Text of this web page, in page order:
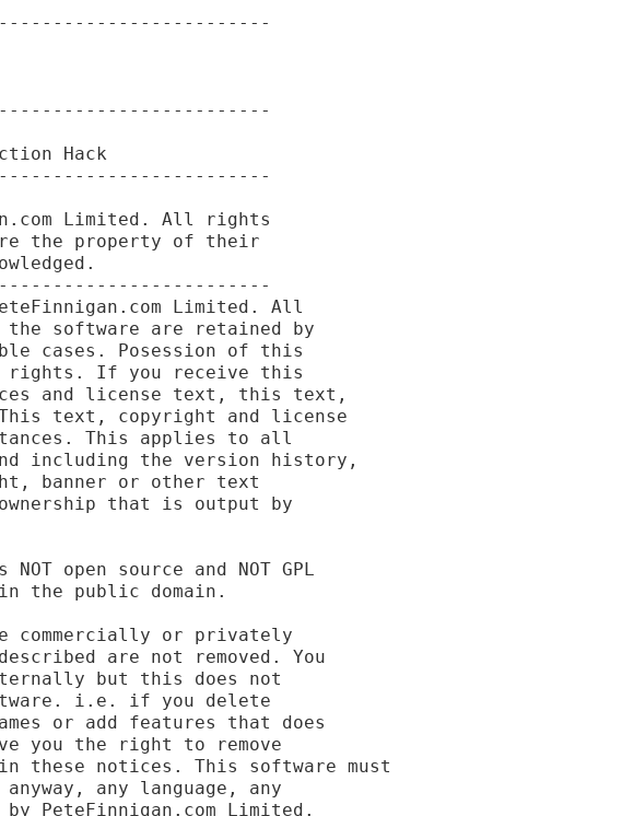
Hack
Limited. All rights
the property of their
Limited. All
software are retained by
cases. Posession of this
If you receive this
and license text, this text,
text, copyright and license
This applies to all
including the version history,
banner or other text
that is output by
source and NOT GPL
public domain.
or privately
are not removed. You
but this does not
i.e. if you delete
or add features that does
you the right to remove
notices. This software must
any language, any
Limited.